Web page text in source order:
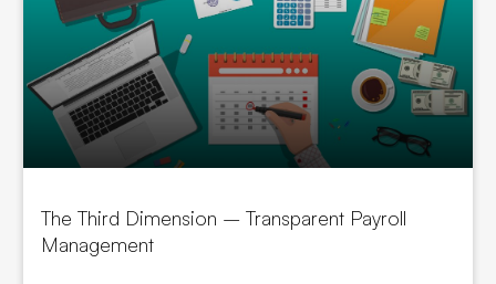
The Third Dimension – Transparent Payroll
Management